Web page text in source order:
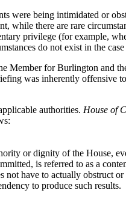
were being intimidated or
while there are rare
privilege (for example,
do not exist in the
Member for Burlington and
was inherently offensive
authorities. House of
or dignity of the House,
is referred to as a
not have to actually obstruct
to produce such results.